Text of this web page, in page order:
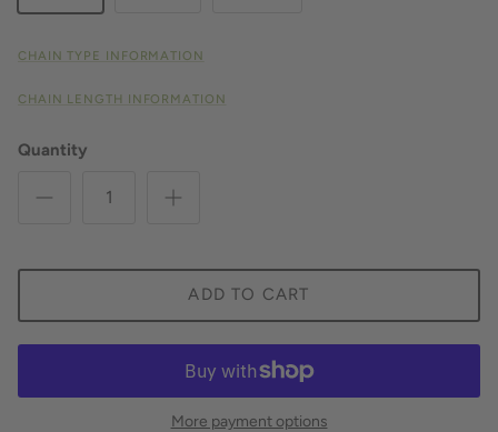
CHAIN TYPE INFORMATION
CHAIN LENGTH INFORMATION
Quantity
ADD TO CART
More payment options